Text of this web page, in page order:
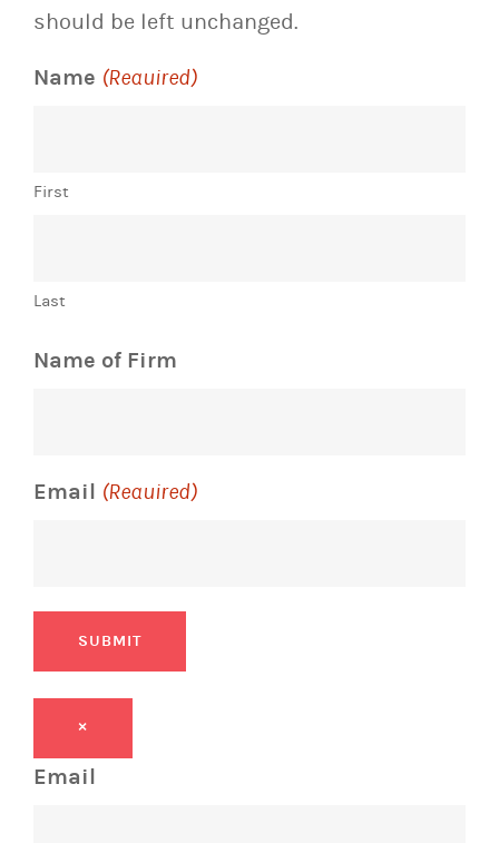
should be left unchanged.
Name (Required)
First
Last
Name of Firm
Email (Required)
SUBMIT
×
Email